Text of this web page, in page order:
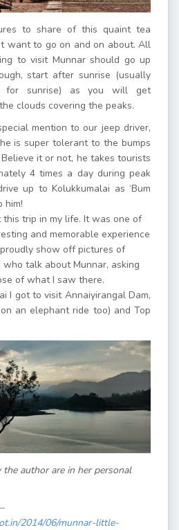
to share of this quaint tea
want to go on and on about. All
to visit Munnar should go up
start after sunrise (usually
for sunrise) as you will get
clouds covering the peaks.
mention to our jeep driver,
is super tolerant to the bumps
it or not, he takes tourists
4 times a day during peak
up to Kolukkumalai as ‘Bum
him!
trip in my life. It was one of
and memorable experience
show off pictures of
talk about Munnar, asking
of what I saw there.
I got to visit Annaiyirangal Dam,
an elephant ride too) and Top
the author are in her personal
2014/06/munnar-little-